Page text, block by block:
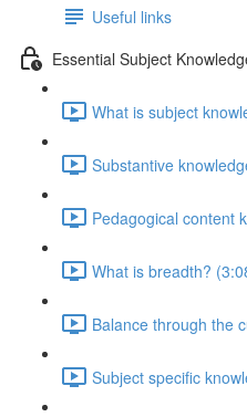
Useful links
Essential Subject
What is subject
Substantive
Pedagogical content
What is breadth?
Balance through the
Subject specific